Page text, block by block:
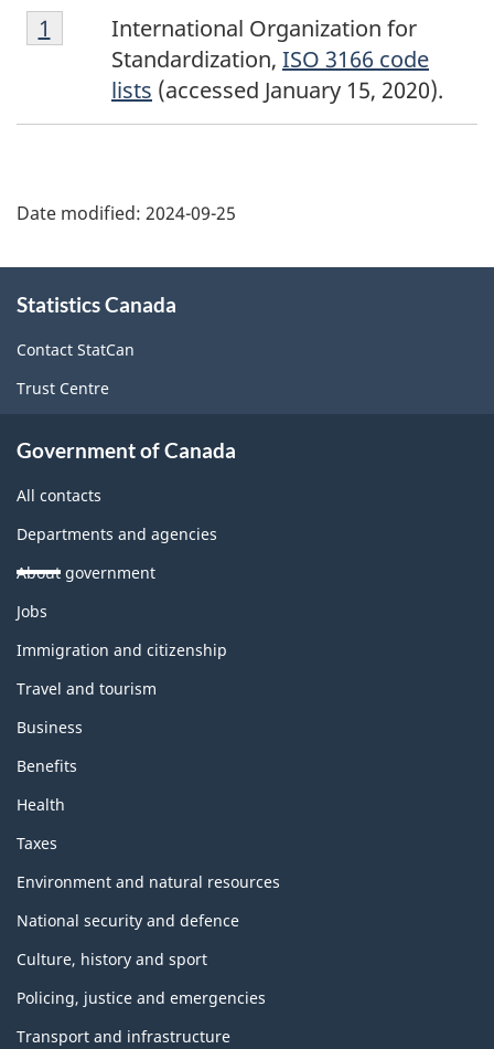
Footnote
1
International Organization for
Standardization, ISO 3166 code
lists (accessed January 15, 2020).
Return to footnote
1 referrer
Date modified: 2024-09-25
this
site
Statistics Canada
Contact StatCan
Trust Centre
Government of Canada
All contacts
Departments and agencies
About government
Themes
topics
Jobs
Immigration and citizenship
Travel and tourism
Business
Benefits
Health
Taxes
Environment and natural resources
National security and defence
Culture, history and sport
Policing, justice and emergencies
Transport and infrastructure